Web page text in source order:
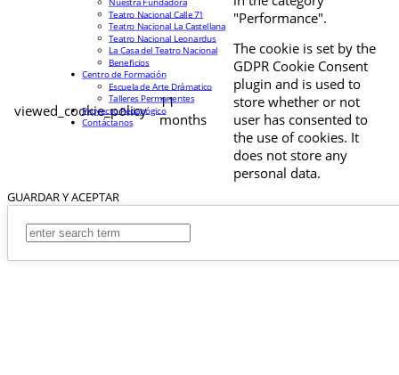
"Performance".
viewed_cookie_policy
11
months
The cookie is set by the
GDPR Cookie Consent
plugin and is used to
store whether or not
user has consented to
the use of cookies. It
does not store any
personal data.
GUARDAR Y ACEPTAR
Teatro Nacional Calle 71
Teatro Nacional La Castellana
Teatro Nacional Leonardus
La Casa del Teatro Nacional
Beneficios
Centro de Formación
Escuela de Arte Drámatico
Talleres Permanentes
Proyecto Pedagógico
Contáctanos